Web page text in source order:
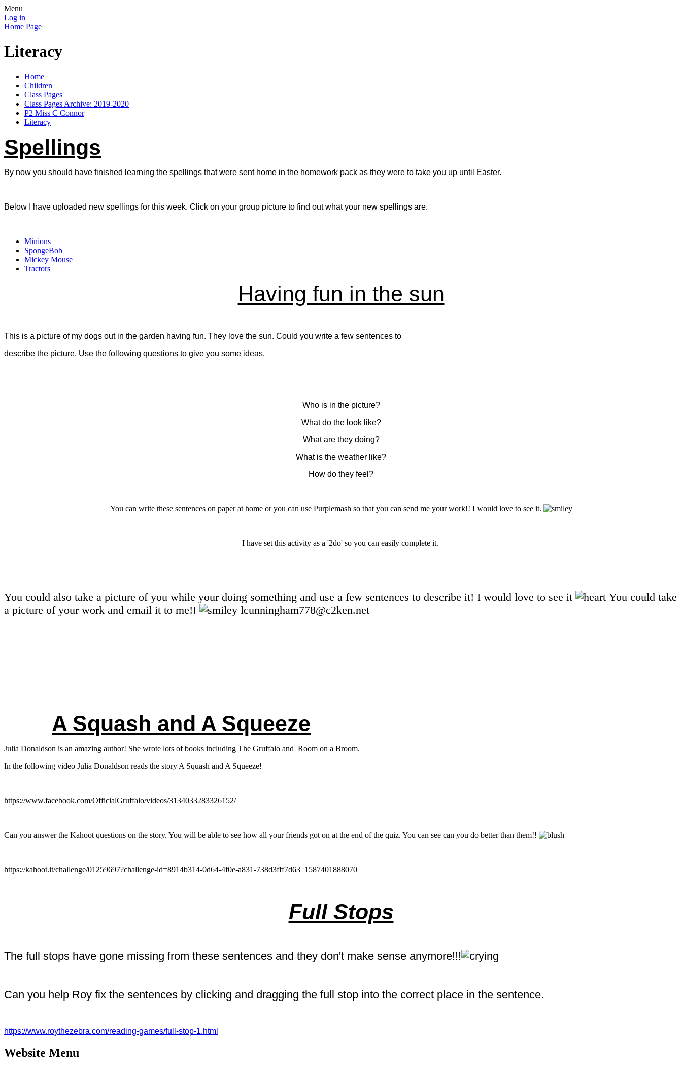
Menu
Log in
Home Page
Literacy
Home
Children
Class Pages
Class Pages Archive: 2019-2020
P2 Miss C Connor
Literacy
Spellings
By now you should have finished learning the spellings that were sent home in the homework pack as they were to take you up until Easter.
Below I have uploaded new spellings for this week. Click on your group picture to find out what your new spellings are.
Minions
SpongeBob
Mickey Mouse
Tractors
Having fun in the sun
This is a picture of my dogs out in the garden having fun. They love the sun. Could you write a few sentences to
describe the picture. Use the following questions to give you some ideas.
Who is in the picture?
What do the look like?
What are they doing?
What is the weather like?
How do they feel?
You can write these sentences on paper at home or you can use Purplemash so that you can send me your work!! I would love to see it.
I have set this activity as a '2do' so you can easily complete it.
You could also take a picture of you while your doing something and use a few sentences to describe it! I would love to see it
You could take
a picture of your work and email it to me!!
lcunningham778@c2ken.net
A Squash and A Squeeze
Julia Donaldson is an amazing author! She wrote lots of books including The Gruffalo and Room on a Broom.
In the following video Julia Donaldson reads the story A Squash and A Squeeze!
https://www.facebook.com/OfficialGruffalo/videos/3134033283326152/
Can you answer the Kahoot questions on the story. You will be able to see how all your friends got on at the end of the quiz. You can see can you do better than them!!
https://kahoot.it/challenge/01259697?challenge-id=8914b314-0d64-4f0e-a831-738d3fff7d63_1587401888070
Full Stops
The full stops have gone missing from these sentences and they don't make sense anymore!!!
Can you help Roy fix the sentences by clicking and dragging the full stop into the correct place in the sentence.
https://www.roythezebra.com/reading-games/full-stop-1.html
Website Menu